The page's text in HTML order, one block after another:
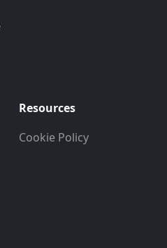
Resources
Cookie Policy